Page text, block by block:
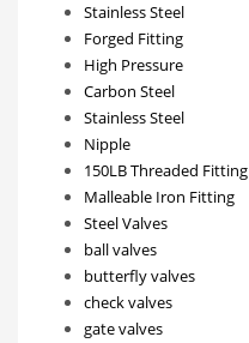
Stainless Steel
Forged Fitting
High Pressure
Carbon Steel
Stainless Steel
Nipple
150LB Threaded Fitting
Malleable Iron Fitting
Steel Valves
ball valves
butterfly valves
check valves
gate valves